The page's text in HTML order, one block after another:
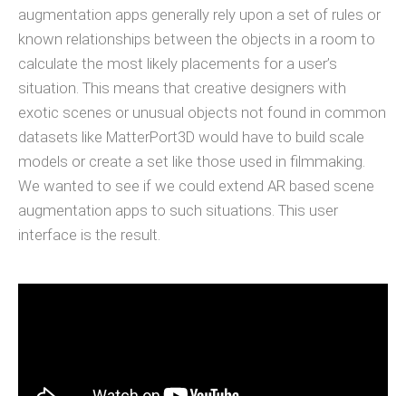
augmentation apps generally rely upon a set of rules or
known relationships between the objects in a room to
calculate the most likely placements for a user’s
situation. This means that creative designers with
exotic scenes or unusual objects not found in common
datasets like MatterPort3D would have to build scale
models or create a set like those used in filmmaking.
We wanted to see if we could extend AR based scene
augmentation apps to such situations. This user
interface is the result.